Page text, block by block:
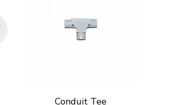
Conduit Tee